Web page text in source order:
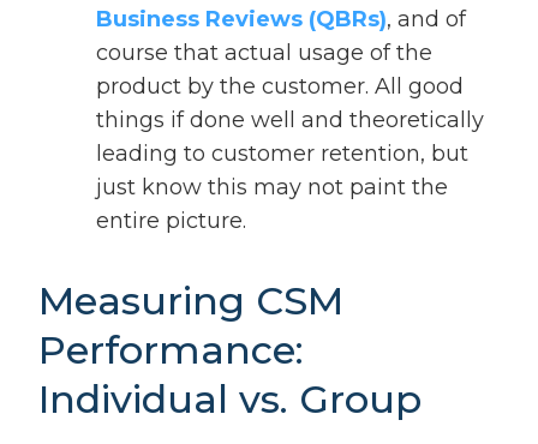
Business Reviews (QBRs), and of
course that actual usage of the
product by the customer. All good
things if done well and theoretically
leading to customer retention, but
just know this may not paint the
entire picture.
Measuring CSM
Performance:
Individual vs. Group